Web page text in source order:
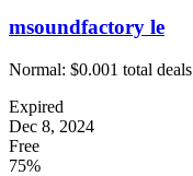
msoundfactory le
Normal: $0.001 total deals
Expired
Dec 8, 2024
Free
75%